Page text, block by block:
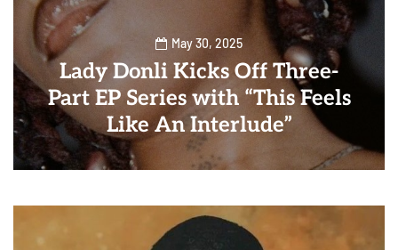
May 30, 2025
Lady Donli Kicks Off Three-
Part EP Series with “This Feels
Like An Interlude”